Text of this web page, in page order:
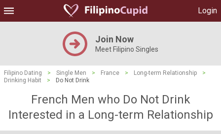
Login
Join Now
Meet Filipino Singles
Filipino Dating > Single Men > France > Long-term Relationship
>
Drinking Habit
> Do Not Drink
French Men who Do Not Drink
Interested in a Long-term Relationship